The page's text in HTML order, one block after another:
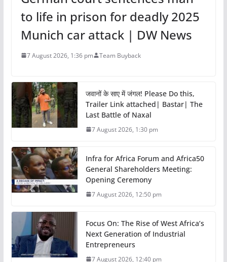
to life in prison for deadly 2025
Munich car attack | DW News
7 August 2026, 1:36 pm Team Buyback
जवानों के साए में जंगल! Please Do this,
Trailer Link attached| Bastar| The
Last Battle of Naxal
7 August 2026, 1:30 pm
Infra for Africa Forum and Africa50
General Shareholders Meeting:
Opening Ceremony
7 August 2026, 12:50 pm
Focus On: The Rise of West Africa’s
Next Generation of Industrial
Entrepreneurs
7 August 2026, 12:40 pm